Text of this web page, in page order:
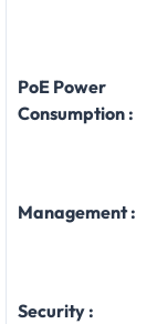
PoE Power
Consumption :
Management :
Security :